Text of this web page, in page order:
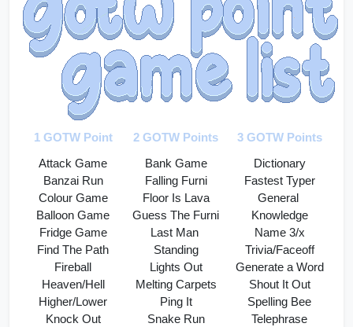
1 GOTW Point 2 GOTW Points 3 GOTW Points
Attack Game
Banzai Run
Colour Game
Balloon Game
Fridge Game
Find The Path
Fireball
Heaven/Hell
Higher/Lower
Knock Out
Bank Game
Falling Furni
Floor Is Lava
Guess The Furni
Last Man
Standing
Lights Out
Melting Carpets
Ping It
Snake Run
Dictionary
Fastest Typer
General
Knowledge
Name 3/x
Trivia/Faceoff
Generate a Word
Shout It Out
Spelling Bee
Telephrase